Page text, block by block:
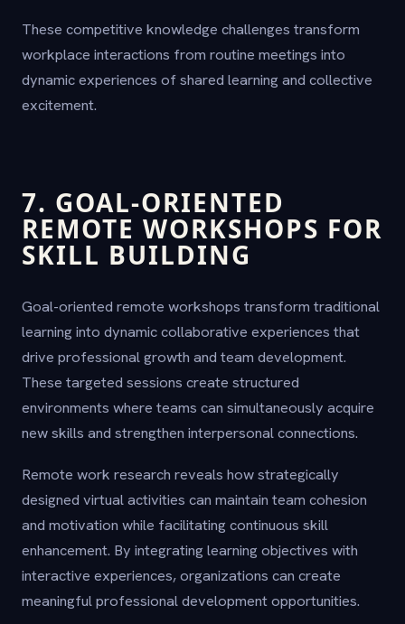
These competitive knowledge challenges transform
workplace interactions from routine meetings into
dynamic experiences of shared learning and collective
excitement.
7. GOAL-ORIENTED
REMOTE WORKSHOPS FOR
SKILL BUILDING
Goal-oriented remote workshops transform traditional
learning into dynamic collaborative experiences that
drive professional growth and team development.
These targeted sessions create structured
environments where teams can simultaneously acquire
new skills and strengthen interpersonal connections.
Remote work research reveals how strategically
designed virtual activities can maintain team cohesion
and motivation while facilitating continuous skill
enhancement. By integrating learning objectives with
interactive experiences, organizations can create
meaningful professional development opportunities.